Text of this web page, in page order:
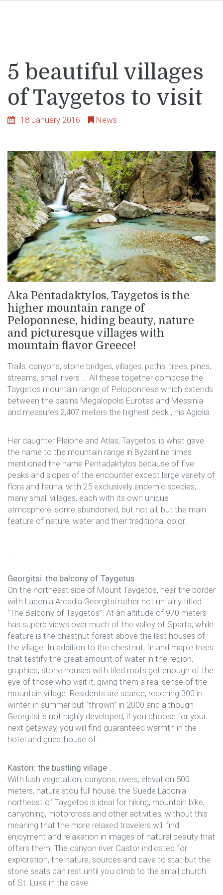
5 beautiful villages
of Taygetos to visit
18 January 2016 News
Aka Pentadaktylos, Taygetos is the
higher mountain range of
Peloponnese, hiding beauty, nature
and picturesque villages with
mountain flavor Greece!
Trails, canyons, stone bridges, villages, paths, trees, pines,
streams, small rivers … All these together compose the
Taygetos mountain range of Peloponnese which extends
between the basins Megalopolis Eurotas and Messinia
and measures 2,407 meters the highest peak , his Agiolia.
Her daughter Pleione and Atlas, Taygetos, is what gave
the name to the mountain range in Byzantine times
mentioned the name Pentadaktylos because of five
peaks and slopes of the encounter except large variety of
flora and fauna, with 25 exclusively endemic species,
many small villages, each with its own unique
atmosphere, some abandoned, but not all, but the main
feature of nature, water and their traditional color.
.
Georgitsi: the balcony of Taygetus
On the northeast side of Mount Taygetos, near the border
with Laconia Arcadia Georgitsi rather not unfairly titled
“The Balcony of Taygetos”. At an altitude of 970 meters
has superb views over much of the valley of Sparta, while
feature is the chestnut forest above the last houses of
the village. In addition to the chestnut, fir and maple trees
that testify the great amount of water in the region,
graphics, stone houses with tiled roofs get enough of the
eye of those who visit it, giving them a real sense of the
mountain village. Residents are scarce, reaching 300 in
winter, in summer but “thrown” in 2000 and although
Georgitsi is not highly developed, if you choose for your
next getaway, you will find guaranteed warmth in the
hotel and guesthouse of.
Kastori: the bustling village ..
With lush vegetation, canyons, rivers, elevation 500
meters, nature stou full house, the Suede Laconia
northeast of Taygetos is ideal for hiking, mountain bike,
canyoning, motorcross and other activities, without this
meaning that the more relaxed travelers will find
enjoyment and relaxation in images of natural beauty that
offers them. The canyon river Castor indicated for
exploration, the nature, sources and cave to star, but the
stone seats can rest until you climb to the small church
of St. Luke in the cave.